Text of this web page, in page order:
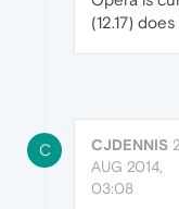
(12.17)
C CJDENNIS
AUG 2014,
03:08